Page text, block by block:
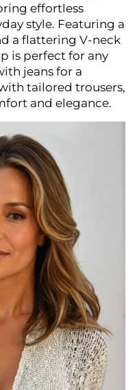
effortless
style. Featuring a
a flattering V-neck
is perfect for any
jeans for a
tailored trousers,
and elegance.